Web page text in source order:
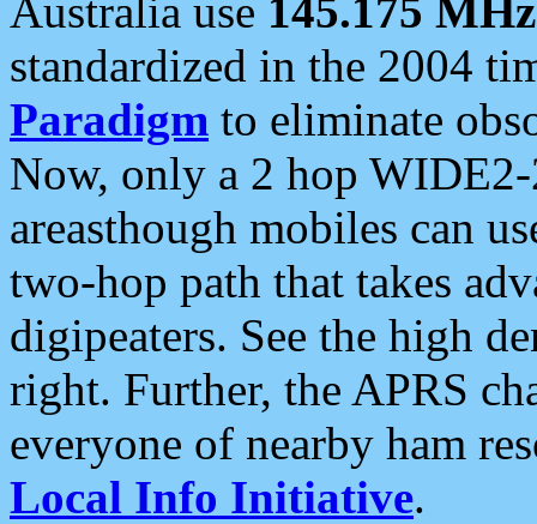
Australia use 145.175 MHz
standardized in the 2004
Paradigm to eliminate
Now, only a 2 hop
areasthough mobiles can
two-hop path that takes
digipeaters. See the high
right. Further, the APRS
everyone of nearby ham
Local Info Initiative.